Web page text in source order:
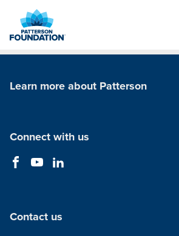
Main
Learn more about Patterson
Connect with us
Contact us